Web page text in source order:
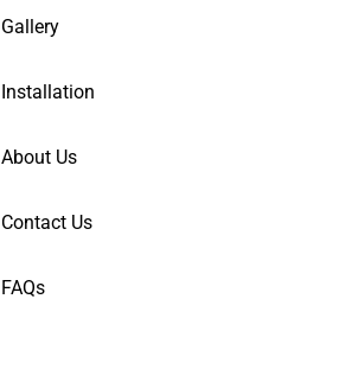
Gallery
Installation
About Us
Contact Us
FAQs